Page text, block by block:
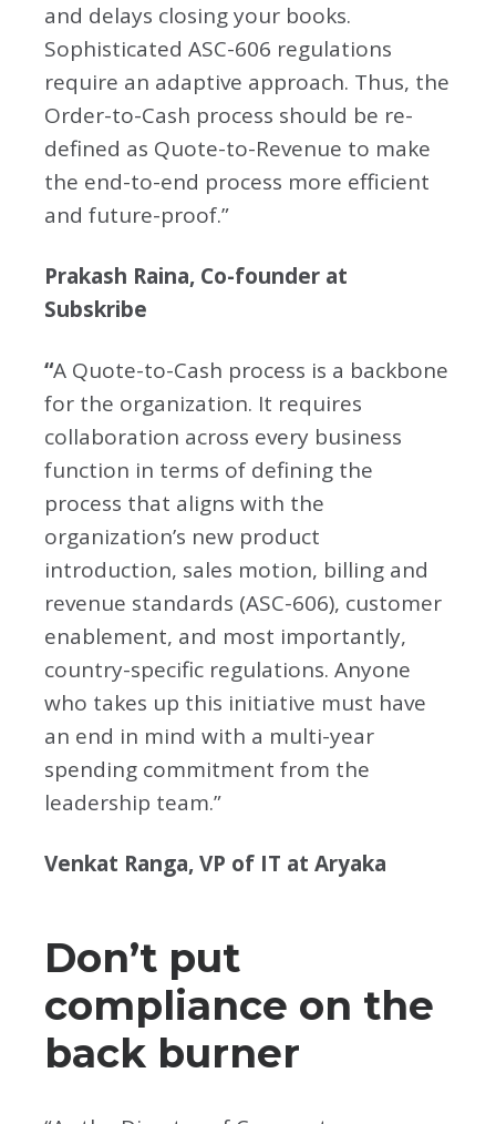
and delays closing your books.
Sophisticated ASC-606 regulations
require an adaptive approach. Thus, the
Order-to-Cash process should be re-
defined as Quote-to-Revenue to make
the end-to-end process more efficient
and future-proof.”
Prakash Raina, Co-founder at
Subskribe
“A Quote-to-Cash process is a backbone
for the organization. It requires
collaboration across every business
function in terms of defining the
process that aligns with the
organization’s new product
introduction, sales motion, billing and
revenue standards (ASC-606), customer
enablement, and most importantly,
country-specific regulations. Anyone
who takes up this initiative must have
an end in mind with a multi-year
spending commitment from the
leadership team.”
Venkat Ranga, VP of IT at Aryaka
Don’t put
compliance on the
back burner